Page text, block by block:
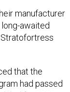
manufacturer
awaited
that the
had passed